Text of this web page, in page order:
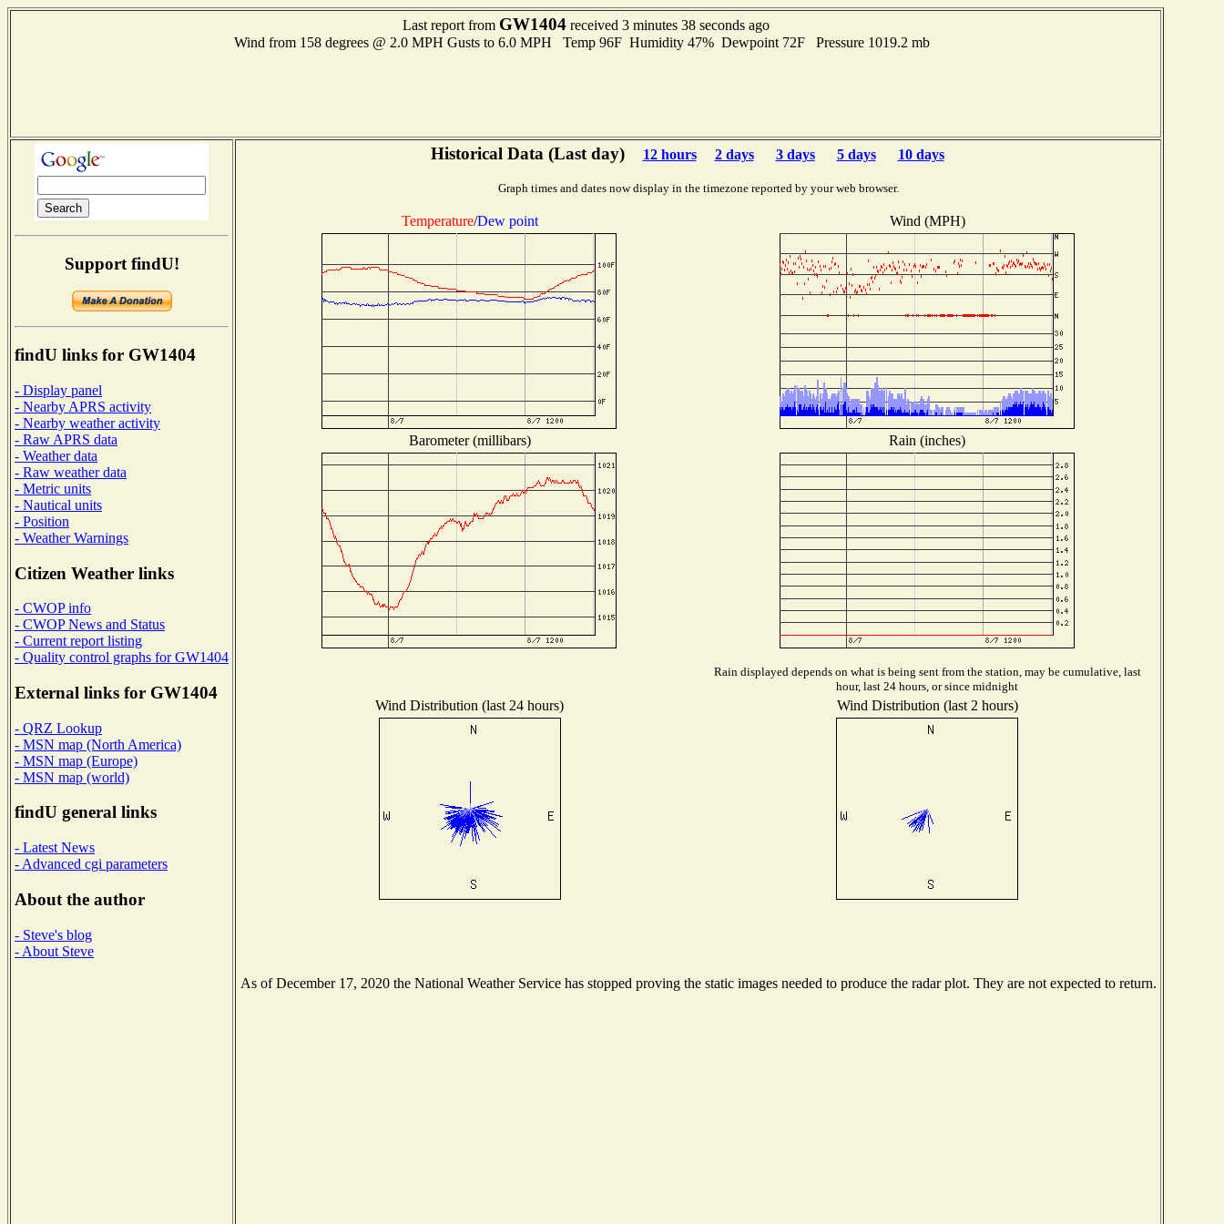
Last report from GW1404received 3 minutes 38 seconds ago
Wind from 158 degrees @ 2.0 MPH Gusts to 6.0 MPH Temp 96F Humidity 47% Dewpoint 72F Pressure 1019.2 mb
Support findU!
findU links for GW1404
- Display panel
- Nearby APRS activity
- Nearby weather activity
- Raw APRS data
- Weather data
- Raw weather data
- Metric units
- Nautical units
- Position
- Weather Warnings
Citizen Weather links
- CWOP info
- CWOP News and Status
- Current report listing
- Quality control graphs for GW1404
External links for GW1404
- QRZ Lookup
- MSN map (North America)
- MSN map (Europe)
- MSN map (world)
findU general links
- Latest News
- Advanced cgi parameters
About the author
- Steve's blog
- About Steve
Historical Data (Last day) 12 hours 2 days 3 days 5 days 10 days
Graph times and dates now display in the timezone reported by your web browser.
Temperature/Dew point Wind (MPH)
Barometer (millibars) Rain (inches)
Rain displayed depends on what is being sent from the station, may be cumulative, last
hour, last 24 hours, or since midnight
Wind Distribution (last 24 hours) Wind Distribution (last 2 hours)
As of December 17, 2020 the National Weather Service has stopped proving the static images needed to produce the radar plot. They are not expected to return.